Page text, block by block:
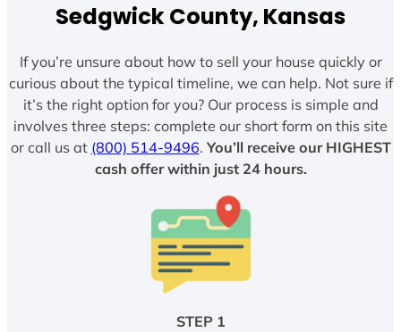
Sedgwick County, Kansas
If you’re unsure about how to sell your house quickly or
curious about the typical timeline, we can help. Not sure if
it’s the right option for you? Our process is simple and
involves three steps: complete our short form on this site
or call us at (800) 514-9496. You’ll receive our HIGHEST
cash offer within just 24 hours.
STEP 1